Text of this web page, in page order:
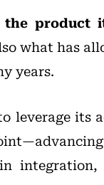
product
what has
years.
leverage its
integration,